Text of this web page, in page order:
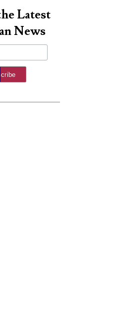
Latest
News